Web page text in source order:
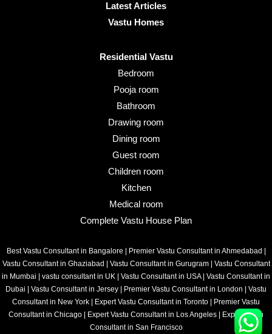
Latest Articles
Vastu Homes
Residential Vastu
Bedroom
Pooja room
Bathroom
Drawing room
Dining room
Guest room
Children room
Kitchen
Medical room
Complete Vastu House Plan
Best Vastu Consultant in Bangalore Premier Vastu Consultant in Ahmedabad
Vastu Consultant in Ghaziabad
Vastu Consultant in Gurugram| Vastu Consultant
in Mumbai
vastu consultant in UK Vastu Consultant in USA| Vastu Consultant in
Dubai
Vastu Consultant in Jersey Premier Vastu Consultant in London
Vastu
Consultant in New York
Expert Vastu Consultant in Toronto
Premier Vastu
Consultant in Chicago
Expert Vastu Consultant in Los Angeles
Expert Vastu
Consultant in San Francisco